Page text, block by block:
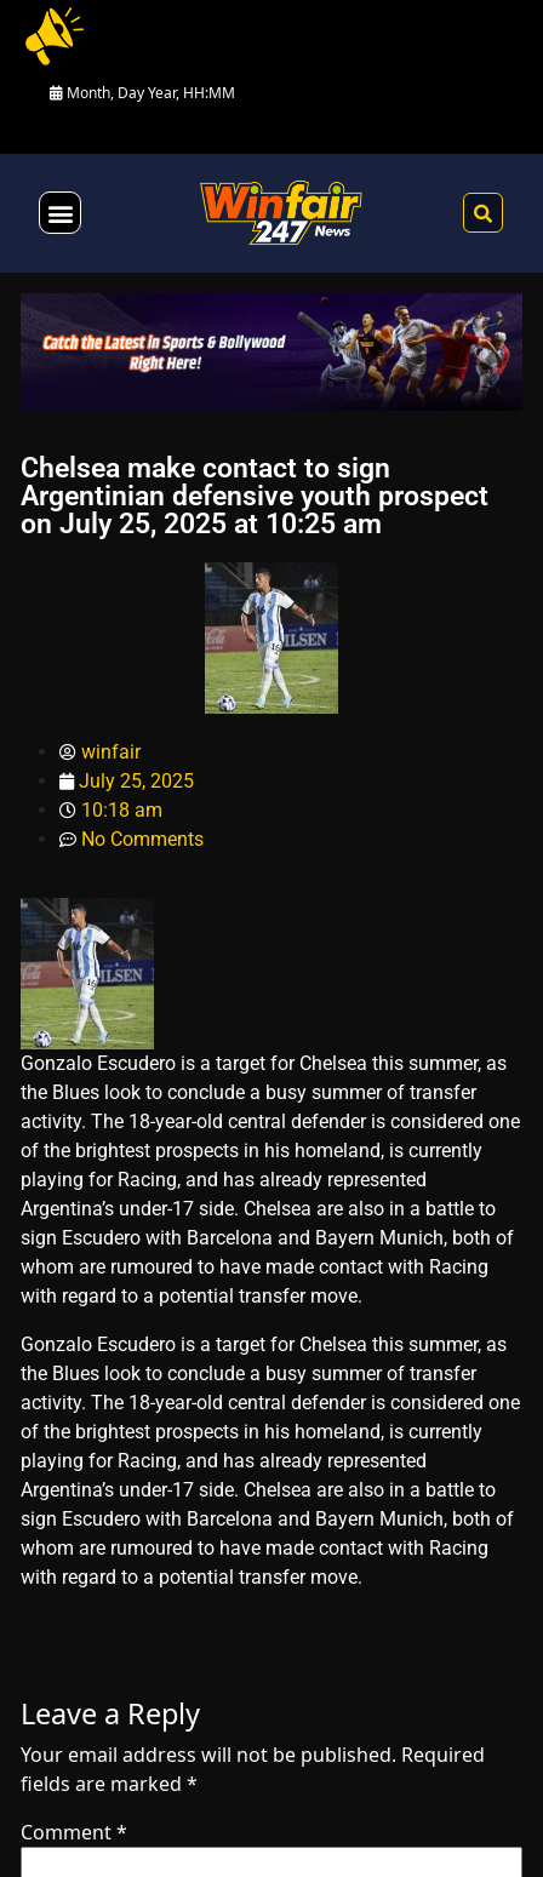
Month, Day Year, HH:MM
Chelsea make contact to sign
Argentinian defensive youth prospect
on July 25, 2025 at 10:25 am
winfair
July 25, 2025
10:18 am
No Comments
Gonzalo Escudero is a target for Chelsea this summer, as
the Blues look to conclude a busy summer of transfer
activity. The 18-year-old central defender is considered one
of the brightest prospects in his homeland, is currently
playing for Racing, and has already represented
Argentina’s under-17 side. Chelsea are also in a battle to
sign Escudero with Barcelona and Bayern Munich, both of
whom are rumoured to have made contact with Racing
with regard to a potential transfer move.
​Gonzalo Escudero is a target for Chelsea this summer, as
the Blues look to conclude a busy summer of transfer
activity. The 18-year-old central defender is considered one
of the brightest prospects in his homeland, is currently
playing for Racing, and has already represented
Argentina’s under-17 side. Chelsea are also in a battle to
sign Escudero with Barcelona and Bayern Munich, both of
whom are rumoured to have made contact with Racing
with regard to a potential transfer move.
Leave a Reply
Your email address will not be published. Required
fields are marked *
Comment*